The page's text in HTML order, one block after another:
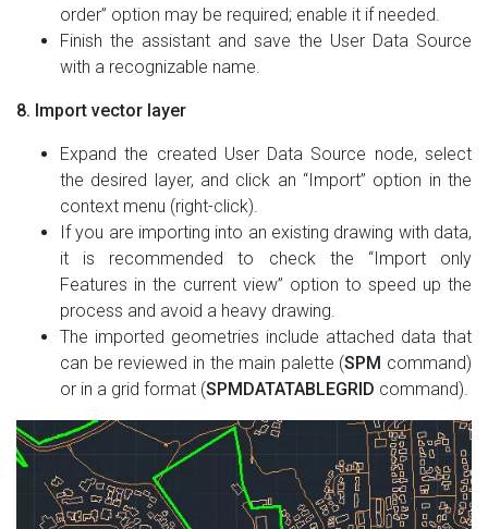
order” option may be required; enable it if needed.
Finish the assistant and save the User Data Source
with a recognizable name.
8. Import vector layer
Expand the created User Data Source node, select
the desired layer, and click an “Import” option in the
context menu (right-click).
If you are importing into an existing drawing with data,
it is recommended to check the “Import only
Features in the current view” option to speed up the
process and avoid a heavy drawing.
The imported geometries include attached data that
can be reviewed in the main palette (SPM command)
or in a grid format (SPMDATATABLEGRID command).